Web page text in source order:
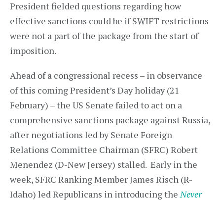
President fielded questions regarding how
effective sanctions could be if SWIFT restrictions
were not a part of the package from the start of
imposition.
Ahead of a congressional recess – in observance
of this coming President’s Day holiday (21
February) – the US Senate failed to act on a
comprehensive sanctions package against Russia,
after negotiations led by Senate Foreign
Relations Committee Chairman (SFRC) Robert
Menendez (D-New Jersey) stalled. Early in the
week, SFRC Ranking Member James Risch (R-
Idaho) led Republicans in introducing theNever